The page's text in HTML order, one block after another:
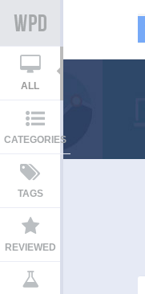
ALL
CATEGORIES
TAGS
REVIEWED